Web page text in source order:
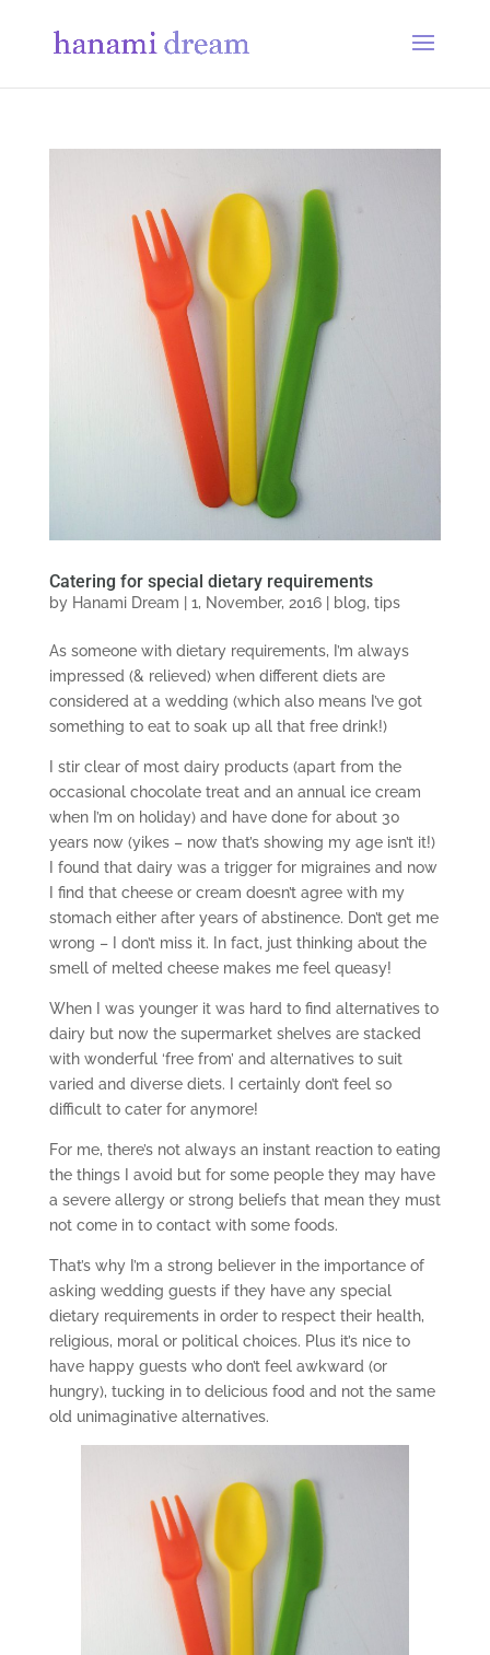
Catering for special dietary requirements
by Hanami Dream 1, November, 2016| blog, tips
As someone with dietary requirements, I’m always
impressed (& relieved) when different diets are
considered at a wedding (which also means I’ve got
something to eat to soak up all that free drink!)
I stir clear of most dairy products (apart from the
occasional chocolate treat and an annual ice cream
when I’m on holiday) and have done for about 30
years now (yikes – now that’s showing my age isn’t it!)
I found that dairy was a trigger for migraines and now
I find that cheese or cream doesn’t agree with my
stomach either after years of abstinence. Don’t get me
wrong – I don’t miss it. In fact, just thinking about the
smell of melted cheese makes me feel queasy!
When I was younger it was hard to find alternatives to
dairy but now the supermarket shelves are stacked
with wonderful ‘free from’ and alternatives to suit
varied and diverse diets. I certainly don’t feel so
difficult to cater for anymore!
For me, there’s not always an instant reaction to eating
the things I avoid but for some people they may have
a severe allergy or strong beliefs that mean they must
not come in to contact with some foods.
That’s why I’m a strong believer in the importance of
asking wedding guests if they have any special
dietary requirements in order to respect their health,
religious, moral or political choices. Plus it’s nice to
have happy guests who don’t feel awkward (or
hungry), tucking in to delicious food and not the same
old unimaginative alternatives.